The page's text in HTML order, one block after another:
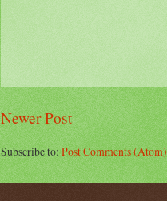
Newer Post
Subscribe to:Post Comments (Atom)